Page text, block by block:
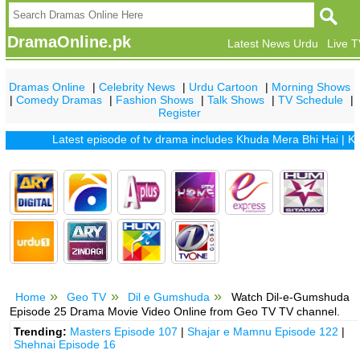
DramaOnline.pk Live
Latest News Urdu
Dramas Online |Celebrity News | Urdu Cartoon | Morning Shows
|Comedy Dramas | Fashion Shows |Talk Shows |TV Schedule
|
Register
Latest episode of tv drama includesKhuda Mera Bhi Hai| Khuda
Home Geo TV Dil e Gumshuda
Watch Dil-e-Gumshuda
Episode 25 Drama Movie Video Online from Geo TV TV channel.
Trending: Masters Episode 107 |Shajar e Mamnu Episode 122 |
Shehnai Episode 16